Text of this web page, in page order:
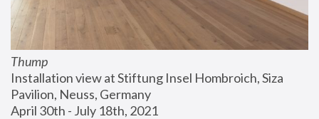
Thump
Installation view at Stiftung Insel Hombroich, Siza
Pavilion, Neuss, Germany
April 30th - July 18th, 2021